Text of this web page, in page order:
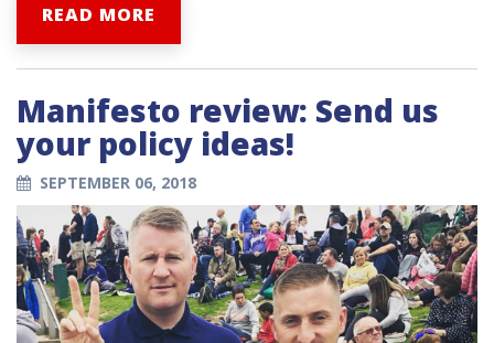
READ MORE
Manifesto review: Send us
your policy ideas!
SEPTEMBER 06, 2018